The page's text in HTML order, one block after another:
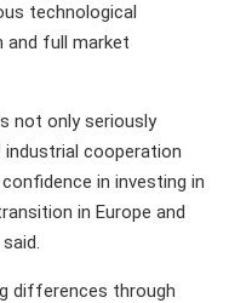
technological
and full market
not only seriously
industrial cooperation
in investing in
in Europe and
differences through